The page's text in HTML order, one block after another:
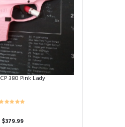
380 Pink Lady
$379.99